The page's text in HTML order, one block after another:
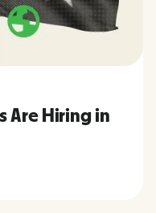
Are Hiring in